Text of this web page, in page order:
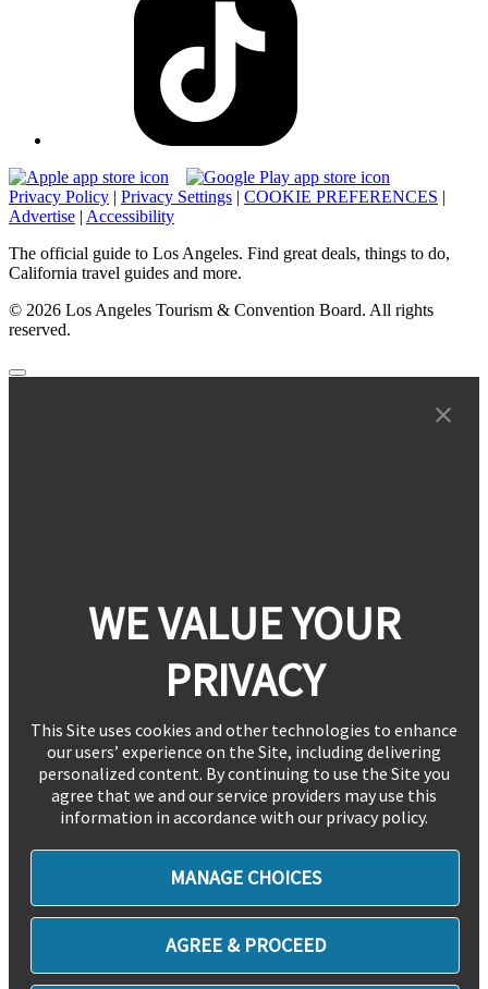
Privacy Policy | Privacy Settings | COOKIE PREFERENCES |
Advertise | Accessibility
The official guide to Los Angeles. Find great deals, things to do,
California travel guides and more.
© 2026 Los Angeles Tourism & Convention Board. All rights
reserved.
WE VALUE YOUR
PRIVACY
This Site uses cookies and other technologies to enhance
our users’ experience on the Site, including delivering
personalized content. By continuing to use the Site you
agree that we and our service providers may use this
information in accordance with our privacy policy.
MANAGE CHOICES
AGREE & PROCEED